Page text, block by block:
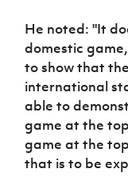
He noted: "It
domestic
to show that
international
able to
game at the
game at the
that is to be